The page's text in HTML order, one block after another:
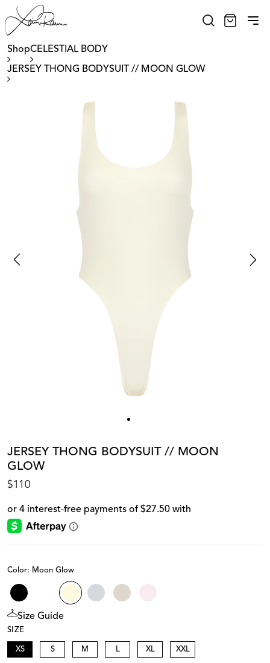
ShopCELESTIAL BODY
JERSEY THONG BODYSUIT // MOON GLOW
JERSEY THONG BODYSUIT // MOON
GLOW
$110
Color: Moon Glow
Size Guide
SIZE
XS S M L XL XXL